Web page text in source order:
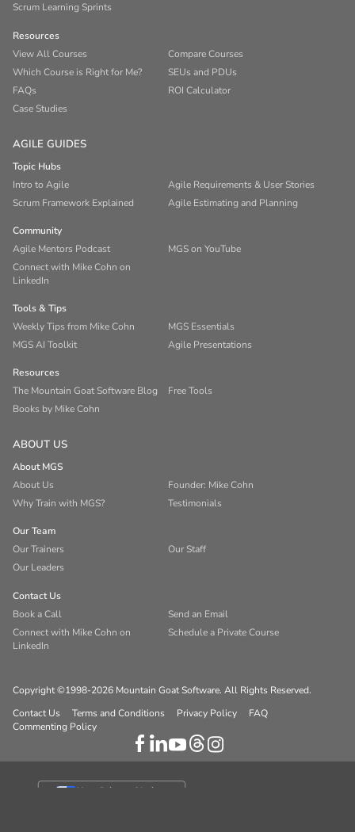
Scrum Learning Sprints
Resources
View All Courses
Compare Courses
Which Course is Right for Me?
SEUs and PDUs
FAQs
ROI Calculator
Case Studies
AGILE GUIDES
Topic Hubs
Intro to Agile
Agile Requirements & User Stories
Scrum Framework Explained
Agile Estimating and Planning
Community
Agile Mentors Podcast
MGS on YouTube
Connect with Mike Cohn on
LinkedIn
Tools & Tips
Weekly Tips from Mike Cohn
MGS Essentials
MGS AI Toolkit
Agile Presentations
Resources
The Mountain Goat Software Blog
Free Tools
Books by Mike Cohn
ABOUT US
About MGS
About Us
Founder: Mike Cohn
Why Train with MGS?
Testimonials
Our Team
Our Trainers
Our Staff
Our Leaders
Contact Us
Book a Call
Send an Email
Connect with Mike Cohn on
LinkedIn
Schedule a Private Course
Copyright ©1998-2026 Mountain Goat Software. All Rights Reserved.
Contact Us
Terms and Conditions Privacy Policy
FAQ
Commenting Policy
Your Privacy Choices